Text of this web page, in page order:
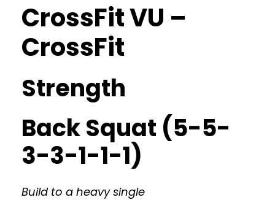
CrossFit VU –
CrossFit
Strength
Back Squat (5-5-
3-3-1-1-1)
Build to a heavy single